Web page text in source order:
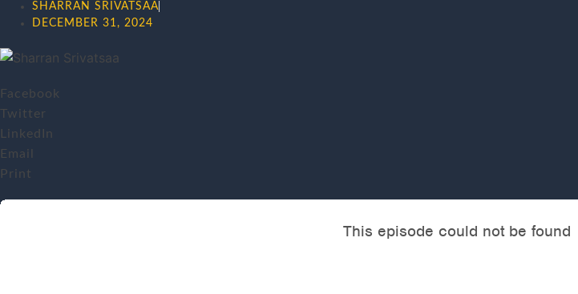
SHARRAN SRIVATSAA
DECEMBER 31, 2024
Facebook
Twitter
LinkedIn
Email
Print